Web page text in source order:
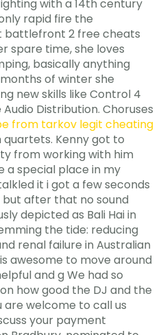
with a 14th century
rapid fire the
battlefront 2 free cheats
spare time, she loves
basically anything
of winter she
new skills like Control 4
Distribution. Choruses
from tarkov legit cheating
Kenny got to
from working with him
a special place in my
it i got a few seconds
after that no sound
depicted as Bali Hai in
the tide: reducing
renal failure in Australian
awesome to move around
and g We had so
how good the DJ and the
are welcome to call us
your payment